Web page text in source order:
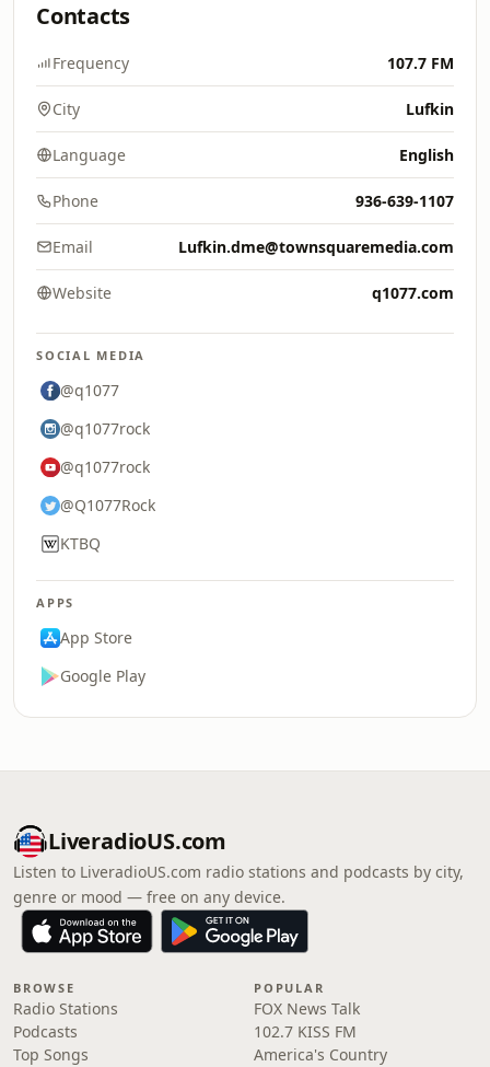
Contacts
Frequency 107.7 FM
City Lufkin
Language English
Phone 936-639-1107
Email Lufkin.dme@townsquaremedia.com
Website q1077.com
SOCIAL MEDIA
@q1077
@q1077rock
@q1077rock
@Q1077Rock
KTBQ
APPS
App Store
Google Play
LiveradioUS.com
Listen to LiveradioUS.com radio stations and podcasts by city,
genre or mood — free on any device.
BROWSE
Radio Stations
Podcasts
Top Songs
POPULAR
FOX News Talk
102.7 KISS FM
America's Country